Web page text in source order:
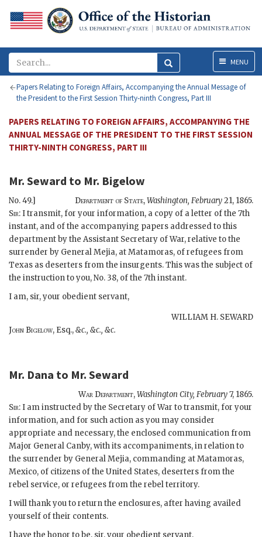
MenuMENU
Papers Relating to Foreign Affairs, Accompanying the Annual Message of
the President to the First Session Thirty-ninth Congress, Part III
PAPERS RELATING TO FOREIGN AFFAIRS, ACCOMPANYING THE
ANNUAL MESSAGE OF THE PRESIDENT TO THE FIRST SESSION
THIRTY-NINTH CONGRESS, PART III
Mr. Seward to Mr. Bigelow
No. 49.] Department of State,Washington, February21, 1865.
Sir:I transmit, for your information, a copy of a letter of the 7th
instant, and of the accompanying papers addressed to this
department by the Assistant Secretary of War, relative to the
surrender by General Mejia, at Matamoras, of refugees from
Texas as deserters from the insurgents. This was the subject of
the instruction to you, No. 38, of the 7th instant.
I am, sir, your obedient servant,
WILLIAM H. SEWARD
John Bigelow, Esq.,&c., &c., &c.
Mr. Dana to Mr. Seward
War Department,Washington City, February7, 1865.
Sir: I am instructed by the Secretary of War to transmit, for your
information, and for such action as you may consider
appropriate and necessary, the enclosed communication from
Major General Canby, with its accompaniments, in relation to
the surrender by General Mejia, commanding at Matamoras,
Mexico, of citizens of the United States, deserters from the
rebel service, or refugees from the rebel territory.
I will thank you to return the enclosures, after having availed
yourself of their contents.
I have the honor to be, sir, your obedient servant,